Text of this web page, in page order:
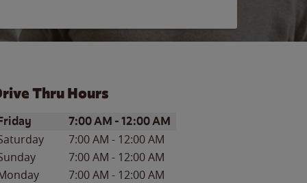
Thru Hours
of the WeekHours
7:00 AM -12:00 AM
7:00 AM - 12:00 AM
7:00 AM - 12:00 AM
7:00 AM - 12:00 AM